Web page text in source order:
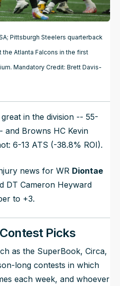
Pittsburgh Steelers quarterback
Atlanta Falcons in the first
Mandatory Credit: Brett Davis-
in the division -- 55-
and Browns HC Kevin
6-13 ATS (-38.8% ROI).
news for WR Diontae
DT Cameron Heyward
to +3.
Picks
as the SuperBook, Circa,
long contests in which
each week, and whoever